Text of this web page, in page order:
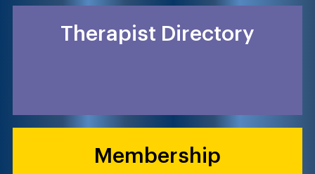
Therapist Directory
Membership